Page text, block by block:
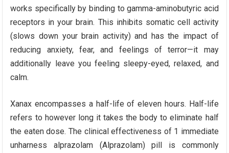
works specifically by binding to gamma-aminobutyric acid
receptors in your brain. This inhibits somatic cell activity
(slows down your brain activity) and has the impact of
reducing anxiety, fear, and feelings of terror—it may
additionally leave you feeling sleepy-eyed, relaxed, and
calm.
Xanax encompasses a half-life of eleven hours. Half-life
refers to however long it takes the body to eliminate half
the eaten dose. The clinical effectiveness of 1 immediate
unharness alprazolam (Alprazolam) pill is commonly